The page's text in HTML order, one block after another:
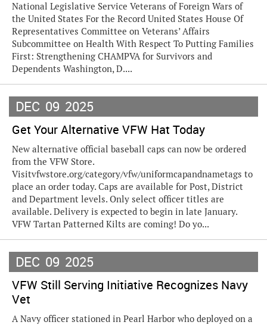
National Legislative Service Veterans of Foreign Wars of
the United States For the Record United States House Of
Representatives Committee on Veterans’ Affairs
Subcommittee on Health With Respect To Putting Families
First: Strengthening CHAMPVA for Survivors and
Dependents Washington, D....
DEC 09 2025
Get Your Alternative VFW Hat Today
New alternative official baseball caps can now be ordered
from the VFW Store.
Visitvfwstore.org/category/vfw/uniformcapandnametags to
place an order today. Caps are available for Post, District
and Department levels. Only select officer titles are
available. Delivery is expected to begin in late January.
VFW Tartan Patterned Kilts are coming! Do yo...
DEC 09 2025
VFW Still Serving Initiative Recognizes Navy
Vet
A Navy officer stationed in Pearl Harbor who deployed on a